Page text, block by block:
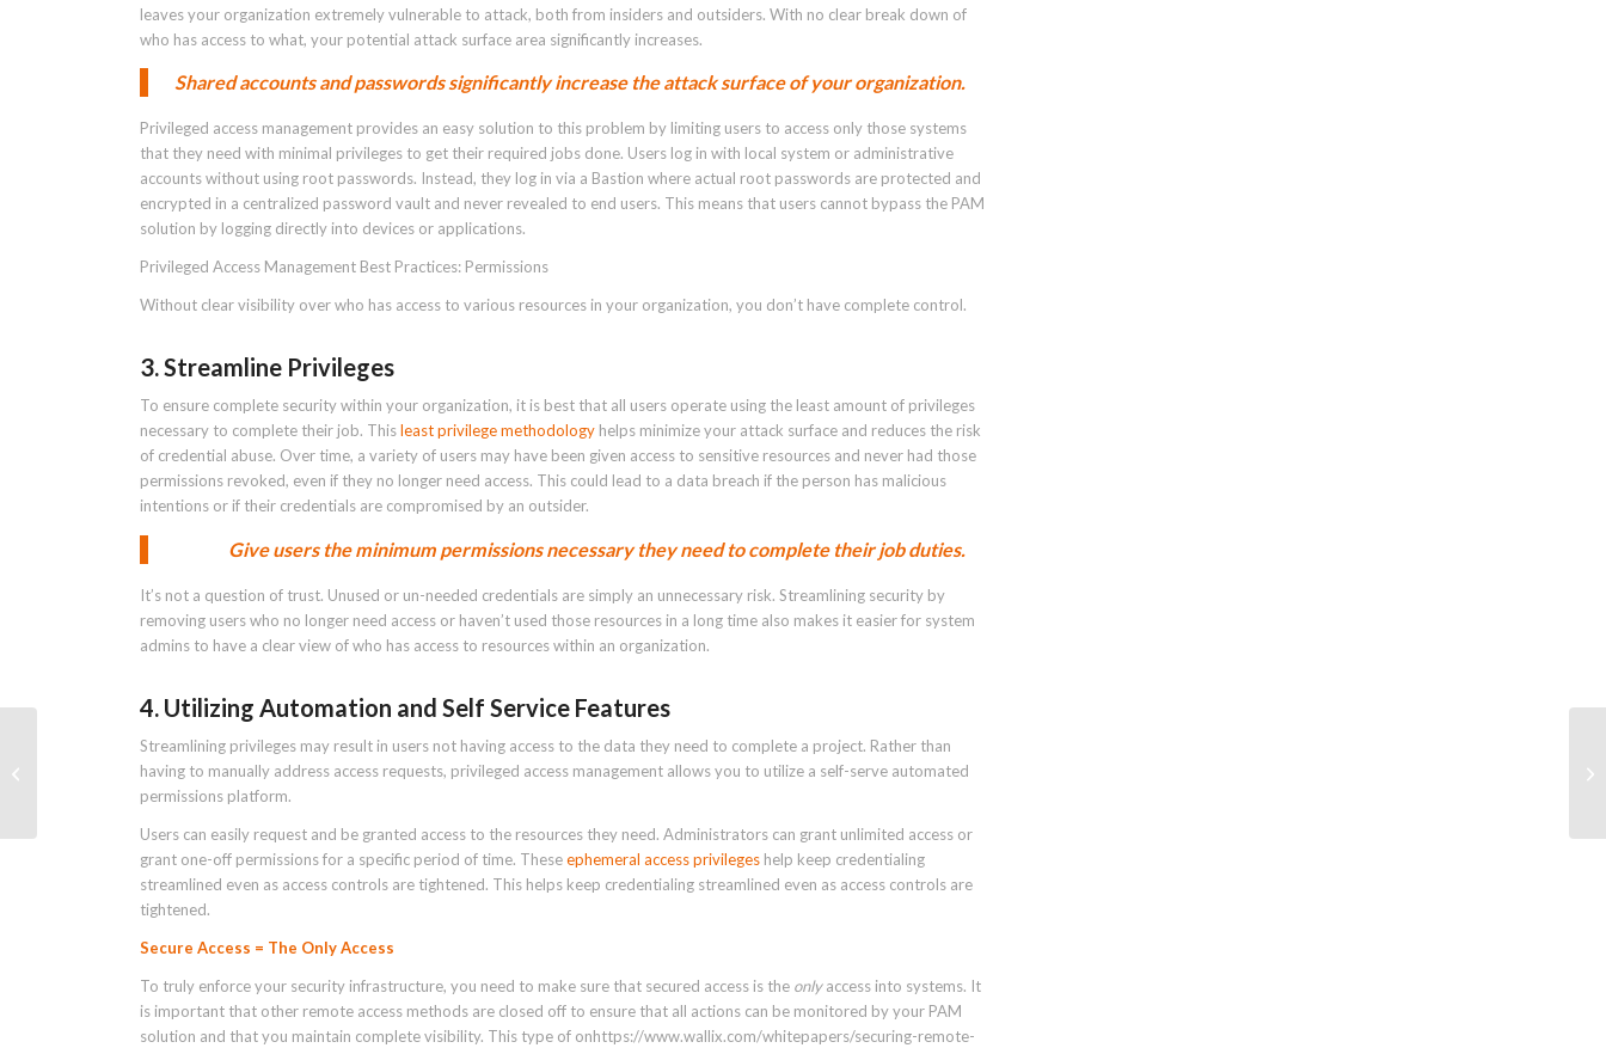
leaves your organization extremely vulnerable to attack, both from insiders and outsiders. With no clear break down of
who has access to what, your potential attack surface area significantly increases.
Shared accounts and passwords significantly increase the attack surface of your organization.
Privileged access management provides an easy solution to this problem by limiting users to access only those systems
that they need with minimal privileges to get their required jobs done. Users log in with local system or administrative
accounts without using root passwords. Instead, they log in via a Bastion where actual root passwords are protected and
encrypted in a centralized password vault and never revealed to end users. This means that users cannot bypass the PAM
solution by logging directly into devices or applications.
Privileged Access Management Best Practices: Permissions
Without clear visibility over who has access to various resources in your organization, you don’t have complete control.
3. Streamline Privileges
To ensure complete security within your organization, it is best that all users operate using the least amount of privileges
necessary to complete their job. Thisleast privilege methodology helps minimize your attack surface and reduces the risk
of credential abuse. Over time, a variety of users may have been given access to sensitive resources and never had those
permissions revoked, even if they no longer need access. This could lead to a data breach if the person has malicious
intentions or if their credentials are compromised by an outsider.
Give users the minimum permissions necessary they need to complete their job duties.
It’s not a question of trust. Unused or un-needed credentials are simply an unnecessary risk. Streamlining security by
removing users who no longer need access or haven’t used those resources in a long time also makes it easier for system
admins to have a clear view of who has access to resources within an organization.
4. Utilizing Automation and Self Service Features
Streamlining privileges may result in users not having access to the data they need to complete a project. Rather than
having to manually address access requests, privileged access management allows you to utilize a self-serve automated
permissions platform.
Users can easily request and be granted access to the resources they need. Administrators can grant unlimited access or
grant one-off permissions for a specific period of time. Theseephemeral access privileges help keep credentialing
streamlined even as access controls are tightened. This helps keep credentialing streamlined even as access controls are
tightened.
Secure Access = The Only Access
To truly enforce your security infrastructure, you need to make sure that secured access is the onlyaccess into systems. It
is important that other remote access methods are closed off to ensure that all actions can be monitored by your PAM
solution and that you maintain complete visibility. This type of onhttps://www.wallix.com/whitepapers/securing-remote-
PAM Definition